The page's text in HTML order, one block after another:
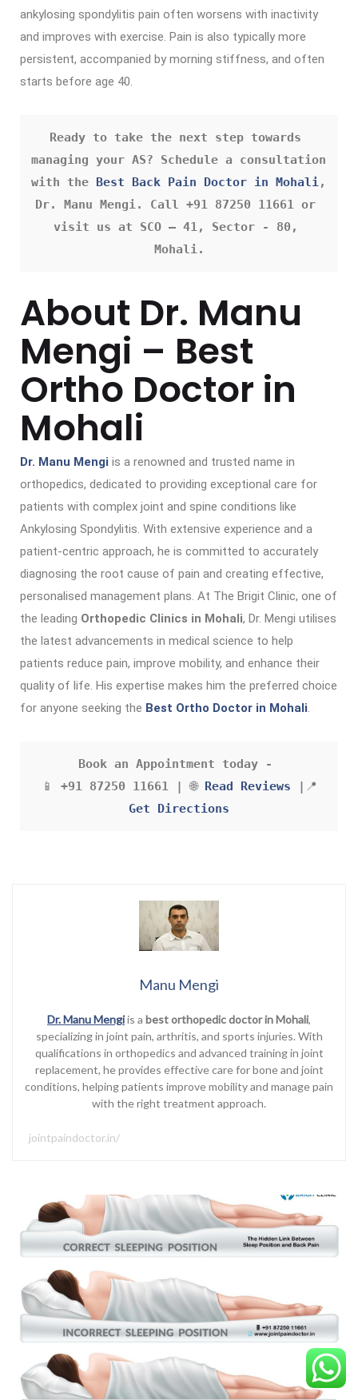
ankylosing spondylitis pain often worsens with inactivity
and improves with exercise. Pain is also typically more
persistent, accompanied by morning stiffness, and often
starts before age 40.
Ready to take the next step towards
managing your AS? Schedule a consultation
with the Best Back Pain Doctor in Mohali ,
Dr. Manu Mengi. Call +91 87250 11661 or
visit us at SCO – 41, Sector - 80,
Mohali.
About Dr. Manu
Mengi – Best
Ortho Doctor in
Mohali
Dr. Manu Mengi is a renowned and trusted name in
orthopedics, dedicated to providing exceptional care for
patients with complex joint and spine conditions like
Ankylosing Spondylitis. With extensive experience and a
patient-centric approach, he is committed to accurately
diagnosing the root cause of pain and creating effective,
personalised management plans. At The Brigit Clinic, one of
the leading Orthopedic Clinics in Mohali, Dr. Mengi utilises
the latest advancements in medical science to help
patients reduce pain, improve mobility, and enhance their
quality of life. His expertise makes him the preferred choice
for anyone seeking the Best Ortho Doctor in Mohali
Book an Appointment today -
📱 +91 87250 11661 | 🌐 Read Reviews |
Get Directions
Manu Mengi
Dr. Manu Mengiis a best orthopedic doctor in Mohali,
specializing in joint pain, arthritis, and sports injuries. With
qualifications in orthopedics and advanced training in joint
replacement, he provides effective care for bone and joint
conditions, helping patients improve mobility and manage pain
with the right treatment approach.
jointpaindoctor.in/